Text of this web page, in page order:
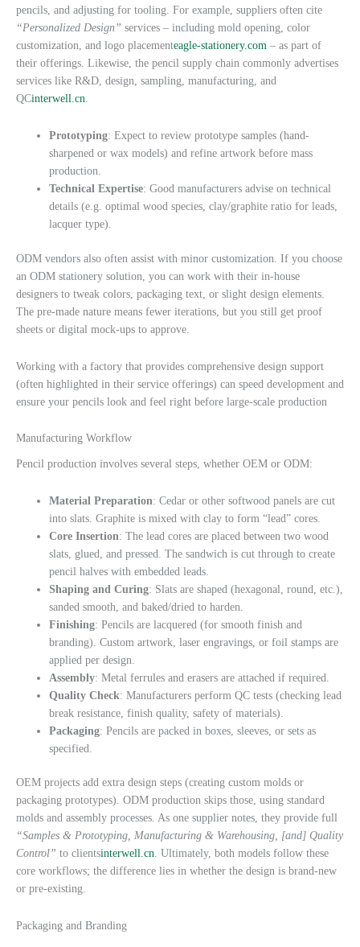
pencils, and adjusting for tooling. For example, suppliers often cite
“Personalized Design” services – including mold opening, color
customization, and logo placementeagle-stationery.com – as part of
their offerings. Likewise, the pencil supply chain commonly advertises
services like R&D, design, sampling, manufacturing, and
QCinterwell.cn.
Prototyping: Expect to review prototype samples (hand-
sharpened or wax models) and refine artwork before mass
production.
Technical Expertise: Good manufacturers advise on technical
details (e.g. optimal wood species, clay/graphite ratio for leads,
lacquer type).
ODM vendors also often assist with minor customization. If you choose
an ODM stationery solution, you can work with their in-house
designers to tweak colors, packaging text, or slight design elements.
The pre-made nature means fewer iterations, but you still get proof
sheets or digital mock-ups to approve.
Working with a factory that provides comprehensive design support
(often highlighted in their service offerings) can speed development and
ensure your pencils look and feel right before large-scale production
Manufacturing Workflow
Pencil production involves several steps, whether OEM or ODM:
Material Preparation: Cedar or other softwood panels are cut
into slats. Graphite is mixed with clay to form “lead” cores.
Core Insertion: The lead cores are placed between two wood
slats, glued, and pressed. The sandwich is cut through to create
pencil halves with embedded leads.
Shaping and Curing: Slats are shaped (hexagonal, round, etc.),
sanded smooth, and baked/dried to harden.
Finishing: Pencils are lacquered (for smooth finish and
branding). Custom artwork, laser engravings, or foil stamps are
applied per design.
Assembly: Metal ferrules and erasers are attached if required.
Quality Check: Manufacturers perform QC tests (checking lead
break resistance, finish quality, safety of materials).
Packaging: Pencils are packed in boxes, sleeves, or sets as
specified.
OEM projects add extra design steps (creating custom molds or
packaging prototypes). ODM production skips those, using standard
molds and assembly processes. As one supplier notes, they provide full
“Samples & Prototyping, Manufacturing & Warehousing, [and] Quality
Control” to clientsinterwell.cn. Ultimately, both models follow these
core workflows; the difference lies in whether the design is brand-new
or pre-existing.
Packaging and Branding